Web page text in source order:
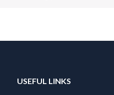
USEFUL LINKS